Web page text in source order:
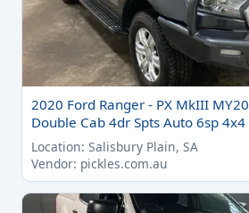
2020 Ford Ranger - PX MkIII
Double Cab 4dr Spts Auto 6sp
Location: Salisbury Plain, SA
Vendor: pickles.com.au